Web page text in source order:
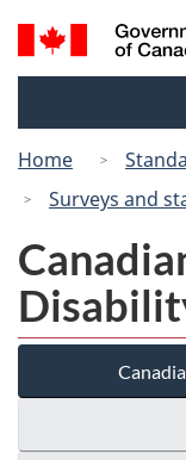
Search
and
Home
Surveys and